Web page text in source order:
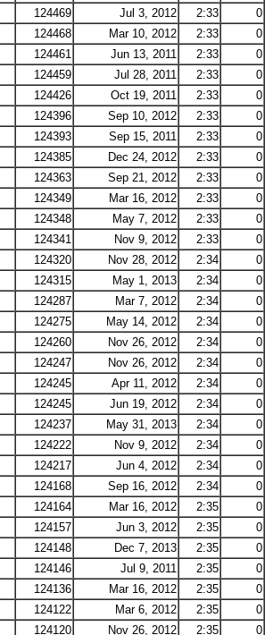
124469 Jul 3, 2012 2:33
0
124468 Mar 10, 2012 2:33
0
124461 Jun 13, 2011 2:33
0
124459 Jul 28, 2011 2:33
0
124426 Oct 19, 2011 2:33
0
124396 Sep 10, 2012 2:33
0
124393 Sep 15, 2011 2:33
0
124385 Dec 24, 2012 2:33
0
124363 Sep 21, 2012 2:33
0
124349 Mar 16, 2012 2:33
0
124348 May 7, 2012 2:33
0
124341 Nov 9, 2012 2:33
0
124320 Nov 28, 2012 2:34
0
124315 May 1, 2013 2:34
0
124287 Mar 7, 2012 2:34
0
124275 May 14, 2012 2:34
0
124260 Nov 26, 2012 2:34
0
124247 Nov 26, 2012 2:34
0
124245 Apr 11, 2012 2:34
0
124245 Jun 19, 2012 2:34
0
124237 May 31, 2013 2:34
0
124222 Nov 9, 2012 2:34
0
124217 Jun 4, 2012 2:34
0
124168 Sep 16, 2012 2:34
0
124164 Mar 16, 2012 2:35
0
124157 Jun 3, 2012 2:35
0
124148 Dec 7, 2013 2:35
0
124146 Jul 9, 2011 2:35
0
124136 Mar 16, 2012 2:35
0
124122 Mar 6, 2012 2:35
0
124120 Nov 26, 2012 2:35
0